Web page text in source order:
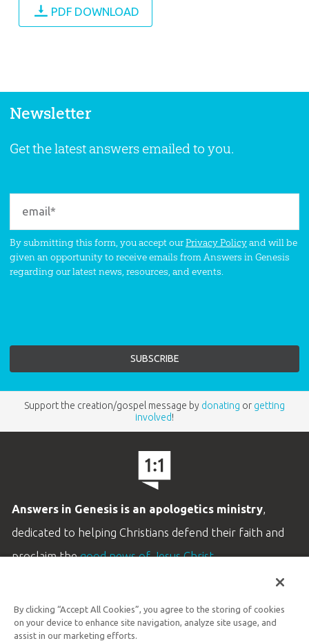
PDF DOWNLOAD
Newsletter
Get the latest answers emailed to you.
By submitting this form, you accept ourPrivacy Policyand will be
given an opportunity to receive emails from Answers in Genesis
regarding our latest news, resources, and events.
Support the creation/gospel message by donating or getting
involved!
Answers in Genesis is an apologetics ministry,
dedicated to helping Christians defend their faith and
proclaim thegood news of Jesus Christ.
Customer Service
By clicking “Accept All Cookies”, you agree to the storing of cookies
on your device to enhance site navigation, analyze site usage, and
assist in our marketing efforts.